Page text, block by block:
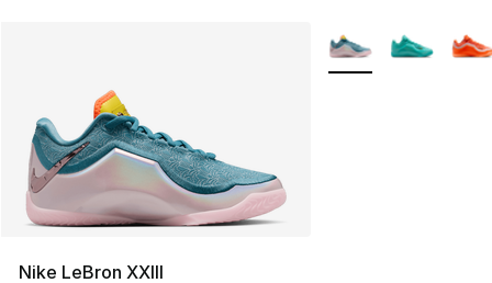
Nike LeBron XXIII
More Colors